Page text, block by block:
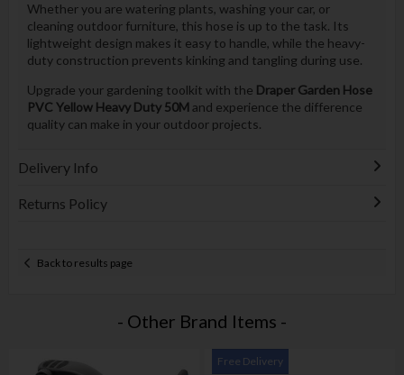
Whether you are watering plants, washing your car, or
cleaning outdoor furniture, this hose is up to the task. Its
lightweight design makes it easy to handle, while the heavy-
duty construction prevents kinking and tangling during use.
Upgrade your gardening toolkit with the Draper Garden Hose
PVC Yellow Heavy Duty 50Mand experience the difference
quality can make in your outdoor projects.
Delivery Info
Returns Policy
Back to results page
- Other Brand Items -
Free Delivery